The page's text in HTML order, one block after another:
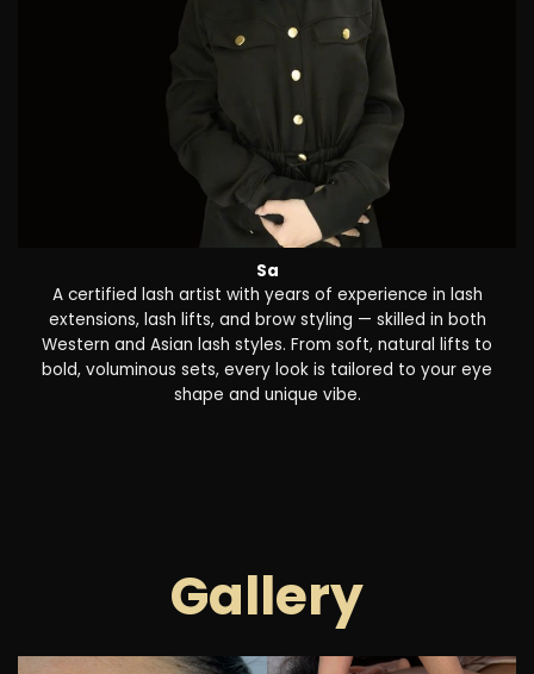
Sa
A certified lash artist with years of experience in lash
extensions, lash lifts, and brow styling — skilled in both
Western and Asian lash styles. From soft, natural lifts to
bold, voluminous sets, every look is tailored to your eye
shape and unique vibe.
Gallery